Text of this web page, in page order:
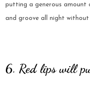
putting a generous amount
and groove all night without
6. Red lips will